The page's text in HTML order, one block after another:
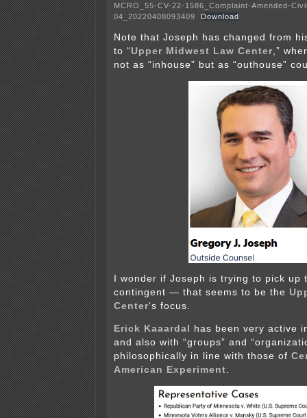
MCRO_55-CV-22-1586_Complaint-Amended-
04_20220408093409
Download
Note that Joseph has changed from
to “ Upper Midwest Law Center ,”
not as “inhouse” but as “outhouse”
I wonder if Joseph is trying to pick up
contingent — that seems to be the
Center‘s focus.
Erick Kaaardal
has been very active
and also with “groups” and
philosophically in line with those of
American Experiment